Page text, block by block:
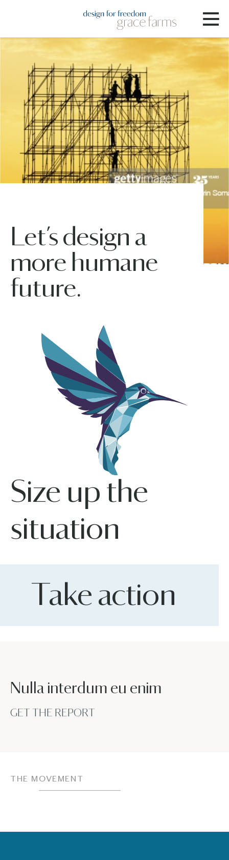
Let’s design a
more humane
future.
Size up the
situation
Take action
Nulla interdum eu enim
GET THE REPORT
THE MOVEMENT